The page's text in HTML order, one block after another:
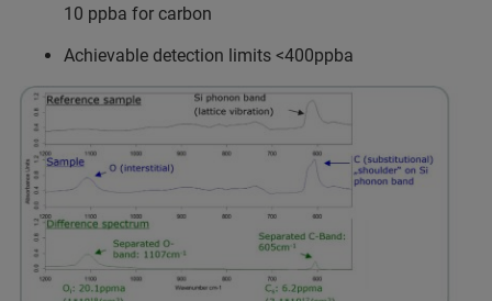
10 ppba for carbon
Achievable detection limits <400ppba